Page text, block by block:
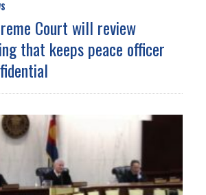
Court will review
that keeps peace officer